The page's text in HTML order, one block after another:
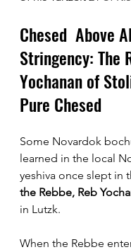
Chesed  Above
Stringency: The
Yochanan of
Pure Chesed
Some Novardok
learned in the local
yeshiva once slept in
the Rebbe, Reb
in Lutzk.
When the Rebbe